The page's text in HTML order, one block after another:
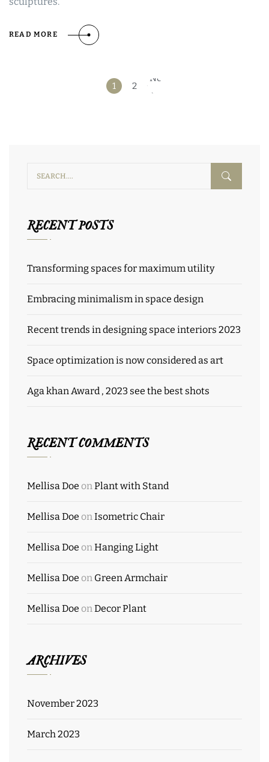
READ MORE
1 2
Next
»
RECENT POSTS
Transforming spaces for maximum utility
Embracing minimalism in space design
Recent trends in designing space interiors 2023
Space optimization is now considered as art
Aga khan Award , 2023 see the best shots
RECENT COMMENTS
Mellisa Doe onPlant with Stand
Mellisa Doe onIsometric Chair
Mellisa Doe onHanging Light
Mellisa Doe on Green Armchair
Mellisa Doe onDecor Plant
ARCHIVES
November 2023
March 2023